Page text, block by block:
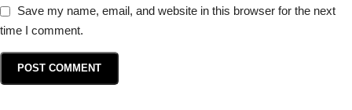
Save my name, email, and website in this browser for the next
time I comment.